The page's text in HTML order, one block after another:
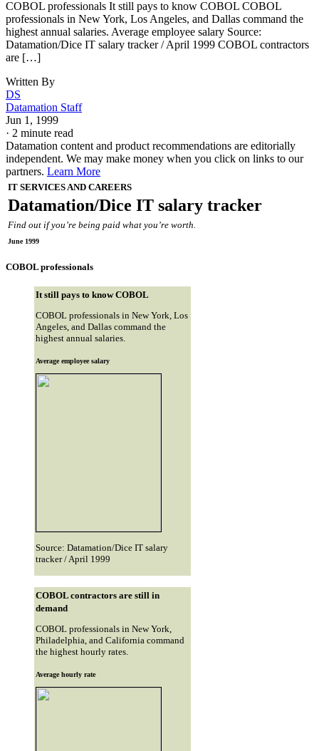
COBOL professionals It still pays to know COBOL COBOL
professionals in New York, Los Angeles, and Dallas command the
highest annual salaries. Average employee salary Source:
Datamation/Dice IT salary tracker / April 1999 COBOL contractors
are […]
Written By
DS
Datamation Staff
Jun 1, 1999
· 2 minute read
Datamation content and product recommendations are editorially
independent. We may make money when you click on links to our
partners. Learn More
IT SERVICES AND CAREERS
Datamation/Dice IT salary tracker
Find out if you’re being paid what you’re worth.
June 1999
COBOL professionals
It still pays to know COBOL
COBOL professionals in New York, Los
Angeles, and Dallas command the
highest annual salaries.
Average employee salary
Source: Datamation/Dice IT salary
tracker / April 1999
COBOL contractors are still in
demand
COBOL professionals in New York,
Philadelphia, and California command
the highest hourly rates.
Average hourly rate